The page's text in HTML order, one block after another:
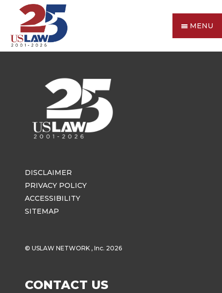
MENU
DISCLAIMER
PRIVACY POLICY
ACCESSIBILITY
SITEMAP
© USLAW NETWORK , Inc. 2026
CONTACT US